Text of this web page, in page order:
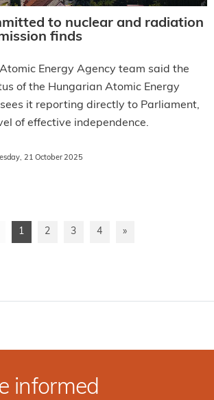
to nuclear and radiation
finds
Energy Agency team said the
of the Hungarian Atomic Energy
it reporting directly to Parliament,
of effective independence.
21 October 2025
1 2 3 4 »
informed